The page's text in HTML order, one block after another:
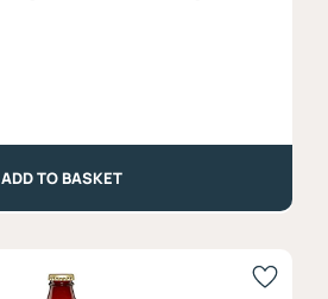
ADD TO BASKET